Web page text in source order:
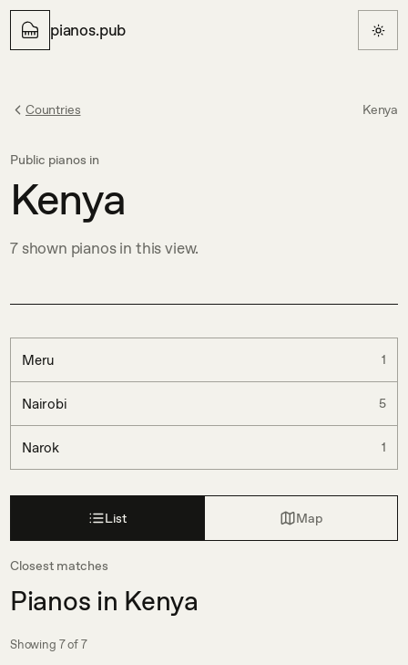
pianos.pub
Countries Kenya
Public pianos in
Kenya
7shown pianos in this view.
Meru 1
Nairobi 5
Narok 1
List Map
Closest matches
Pianos in Kenya
Showing 7of 7